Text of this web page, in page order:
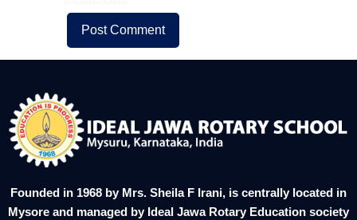
Founded in 1968 by Mrs. Sheila F Irani, is centrally located in
Mysore and managed by Ideal Jawa Rotary Education society